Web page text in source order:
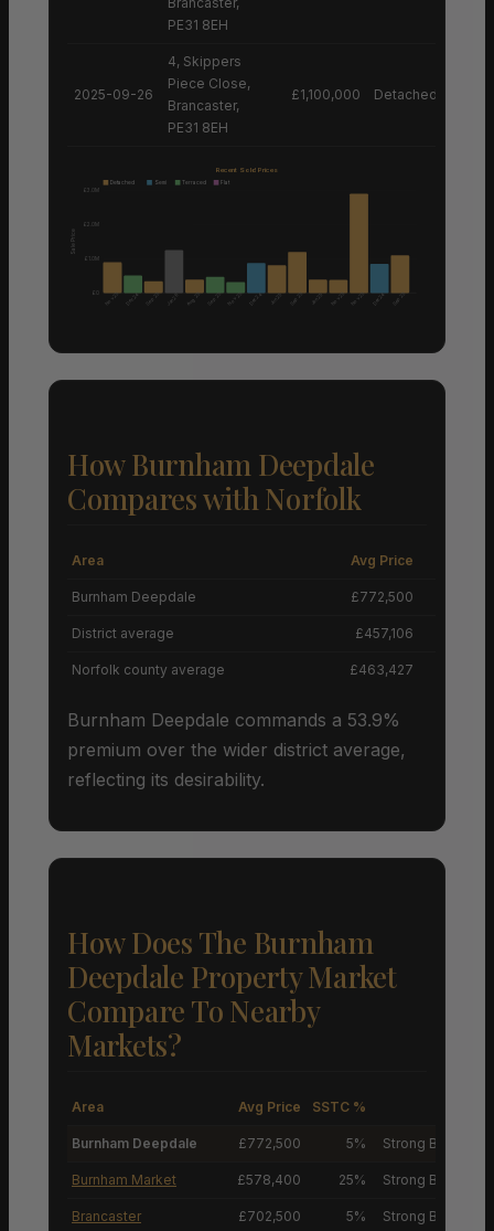
PE31 8EH
2025-09-26
4, Skippers
Piece Close,
Brancaster,
PE31 8EH
£1,100,000 Detached House
Recent Sold Prices
Detached Semi Terraced Flat
Sale Price
£0
£1.0M
£2.0M
£3.0M
Nov 25 Dec 24 Sep 25 Jan 26 Aug 25 Sep 25 Nov 25 Dec 24 Jun 25 Sep 25 Jan 25 Nov 25 Nov 25 Dec 24 Sep 25
How Burnham Deepdale
Compares with Norfolk
Area Avg Price
Burnham Deepdale £772,500
District average £457,106
Norfolk county average £463,427
Burnham Deepdale commands a 53.9%
premium over the wider district average,
reflecting its desirability.
How Does The Burnham
Deepdale Property Market
Compare To Nearby
Markets?
Area Avg Price SSTC %
Burnham Deepdale £772,500 5% Strong Buyers’
Burnham Market £578,400 25% Strong Buyers’
Brancaster £702,500 5% Strong Buyers’